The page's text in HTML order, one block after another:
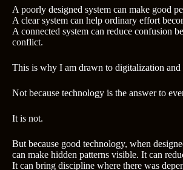
A poorly designed system can make good
A clear system can help ordinary effort
A connected system can reduce confusion
conflict.
This is why I am drawn to digitalization and
Not because technology is the answer to
It is not.
But because good technology, when
can make hidden patterns visible. It can
It can bring discipline where there was